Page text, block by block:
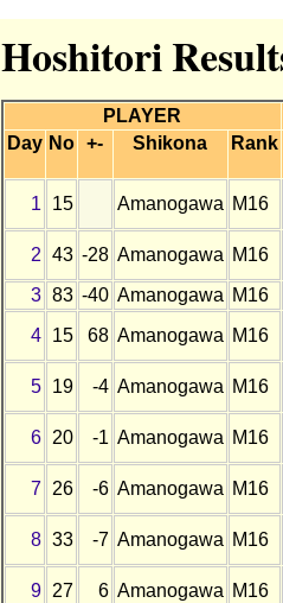
Hoshitori
PLAYER
Day No +- Shikona Rank
1 15 Amanogawa M16
2 43 -28 Amanogawa M16
3 83 -40 Amanogawa M16
4
15 68 Amanogawa M16
5 19 -4 Amanogawa M16
6 20 -1 Amanogawa M16
7 26 -6 Amanogawa M16
8 33 -7 Amanogawa M16
9 27 6 Amanogawa M16